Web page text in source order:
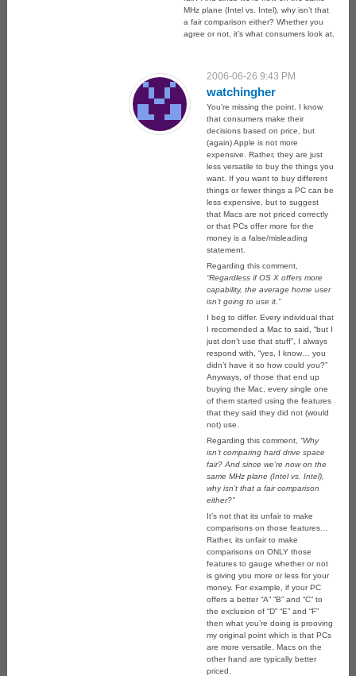
MHz plane (Intel vs. Intel), why isn’t that
a fair comparison either? Whether you
agree or not, it’s what consumers look at.
2006-06-26 9:43 PM
watchingher
You’re missing the point. I know
that consumers make their
decisions based on price, but
(again) Apple is not more
expensive. Rather, they are just
less versatile to buy the things you
want. If you want to buy different
things or fewer things a PC can be
less expensive, but to suggest
that Macs are not priced correctly
or that PCs offer more for the
money is a false/misleading
statement.
Regarding this comment,
“Regardless if OS X offers more
capability, the average home user
isn’t going to use it.”
I beg to differ. Every individual that
I recomended a Mac to said, “but I
just don’t use that stuff”, I always
respond with, “yes, I know… you
didn’t have it so how could you?”
Anyways, of those that end up
buying the Mac, every single one
of them started using the features
that they said they did not (would
not) use.
Regarding this comment,“Why
isn’t comparing hard drive space
fair? And since we’re now on the
same MHz plane (Intel vs. Intel),
why isn’t that a fair comparison
either?”
It’s not that its unfair to make
comparisons on those features…
Rather, its unfair to make
comparisons on ONLY those
features to gauge whether or not
is giving you more or less for your
money. For example, if your PC
offers a better “A” “B” and “C” to
the exclusion of “D” “E” and “F”
then what you’re doing is prooving
my original point which is that PCs
are more versatile. Macs on the
other hand are typically better
priced.